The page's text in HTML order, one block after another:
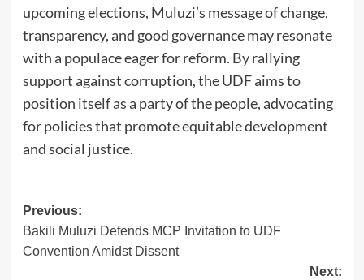
upcoming elections, Muluzi’s message of change,
transparency, and good governance may resonate
with a populace eager for reform. By rallying
support against corruption, the UDF aims to
position itself as a party of the people, advocating
for policies that promote equitable development
and social justice.
Post
navigation
Previous:
Bakili Muluzi Defends MCP Invitation to UDF
Convention Amidst Dissent
Next: